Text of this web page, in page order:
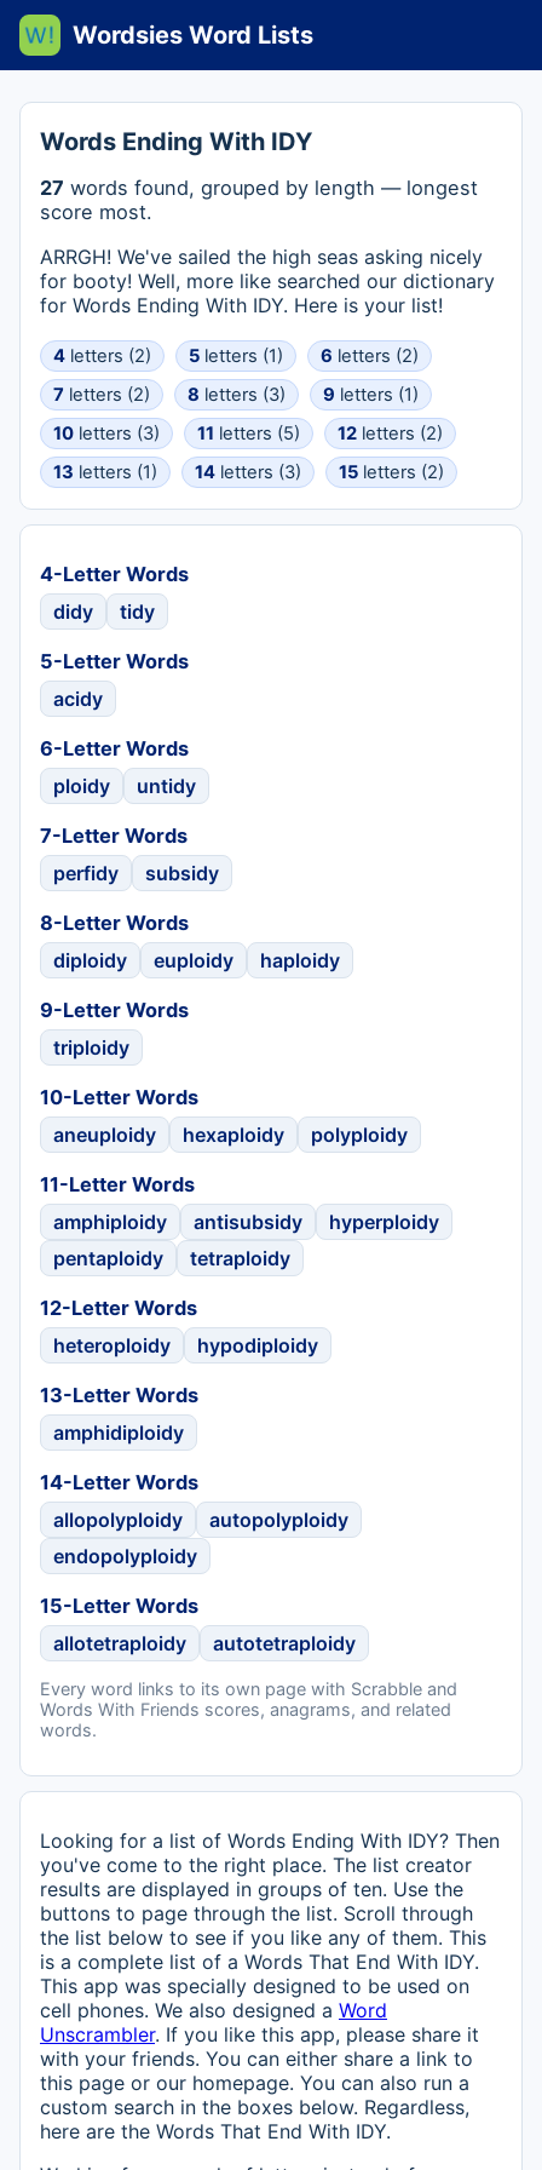
Wordsies Word Lists
Words Ending With IDY
27 words found, grouped by length — longest
score most.
ARRGH! We've sailed the high seas asking nicely
for booty! Well, more like searched our dictionary
for Words Ending With IDY. Here is your list!
4 letters (2) 5 letters (1) 6 letters (2)
7 letters (2) 8 letters (3) 9 letters (1)
10 letters (3) 11 letters (5) 12 letters (2)
13 letters (1) 14 letters (3) 15 letters (2)
4-Letter Words
didy
tidy
5-Letter Words
acidy
6-Letter Words
ploidy
untidy
7-Letter Words
perfidy
subsidy
8-Letter Words
diploidy
euploidy haploidy
9-Letter Words
triploidy
10-Letter Words
aneuploidy
hexaploidy polyploidy
11-Letter Words
amphiploidy
antisubsidy
hyperploidy
pentaploidy
tetraploidy
12-Letter Words
heteroploidy
hypodiploidy
13-Letter Words
amphidiploidy
14-Letter Words
allopolyploidy
autopolyploidy
endopolyploidy
15-Letter Words
allotetraploidy
autotetraploidy
Every word links to its own page with Scrabble and
Words With Friends scores, anagrams, and related
words.
Looking for a list of Words Ending With IDY? Then
you've come to the right place. The list creator
results are displayed in groups of ten. Use the
buttons to page through the list. Scroll through
the list below to see if you like any of them. This
is a complete list of a Words That End With IDY.
This app was specially designed to be used on
cell phones. We also designed a Word
Unscrambler. If you like this app, please share it
with your friends. You can either share a link to
this page or our homepage. You can also run a
custom search in the boxes below. Regardless,
here are the Words That End With IDY.